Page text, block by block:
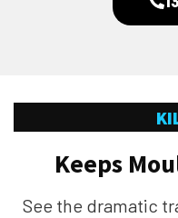
Keeps
See the dramatic